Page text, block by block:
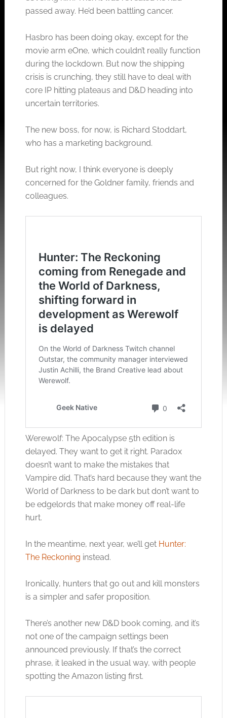
passed away. He’d been battling cancer.
Hasbro has been doing okay, except for the
movie arm eOne, which couldn’t really function
during the lockdown. But now the shipping
crisis is crunching, they still have to deal with
core IP hitting plateaus and D&D heading into
uncertain territories.
The new boss, for now, is Richard Stoddart,
who has a marketing background.
But right now, I think everyone is deeply
concerned for the Goldner family, friends and
colleagues.
Werewolf: The Apocalypse 5th edition is
delayed. They want to get it right. Paradox
doesn’t want to make the mistakes that
Vampire did. That’s hard because they want the
World of Darkness to be dark but don’t want to
be edgelords that make money off real-life
hurt.
In the meantime, next year, we’ll get Hunter:
The Reckoning instead.
Ironically, hunters that go out and kill monsters
is a simpler and safer proposition.
There’s another new D&D book coming, and it’s
not one of the campaign settings been
announced previously. If that’s the correct
phrase, it leaked in the usual way, with people
spotting the Amazon listing first.